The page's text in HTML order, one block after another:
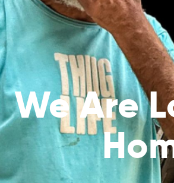
GoodWorks 24/7
Shop for those in need in our
of good deeds
We Feed, Treat,
Jobs – see
What We’ve
Read the stories
already helped
Where We
Check the list
reaches
Financial
Verify how we
We Are